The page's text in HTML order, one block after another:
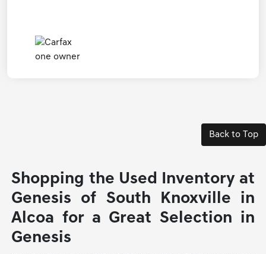
Back to Top
Shopping the Used Inventory at
Genesis of South Knoxville in
Alcoa for a Great Selection in
Genesis